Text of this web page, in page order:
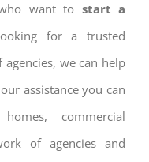
want to start a
for a trusted
we can help
assistance you can
commercial
of agencies and